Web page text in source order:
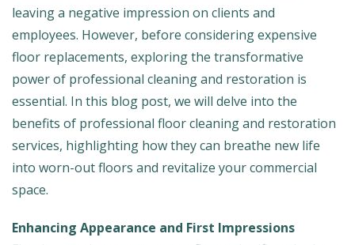
leaving a negative impression on clients and
employees. However, before considering expensive
floor replacements, exploring the transformative
power of professional cleaning and restoration is
essential. In this blog post, we will delve into the
benefits of professional floor cleaning and restoration
services, highlighting how they can breathe new life
into worn-out floors and revitalize your commercial
space.
Enhancing Appearance and First Impressions